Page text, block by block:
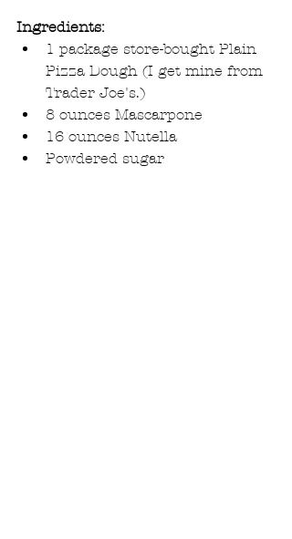
Ingredients:
1 package store-bought Plain
Pizza Dough (I get mine from
Trader Joe's.)
8 ounces Mascarpone
16 ounces Nutella
Powdered sugar